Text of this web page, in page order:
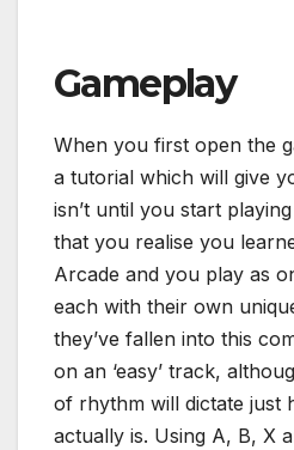
Gameplay
When you first open the
a tutorial which will give
isn’t until you start
that you realise you
Arcade and you play as
each with their own
they’ve fallen into this
on an ‘easy’ track,
of rhythm will dictate just
actually is. Using A, B, X